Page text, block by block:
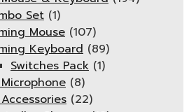
Set (1)
Mouse (107)
Keyboard (89)
Switches Pack (1)
(8)
(22)